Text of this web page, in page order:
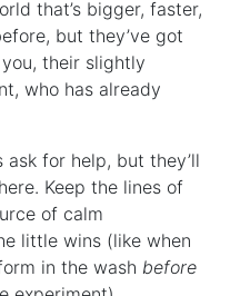
that’s bigger, faster,
but they’ve got
their slightly
who has already
ask for help, but they’ll
Keep the lines of
of calm
little wins (like when
in the wash before